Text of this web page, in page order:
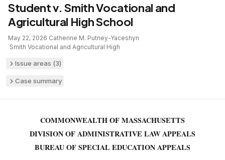
Student v. Smith Vocational and
Agricultural High School
May 22, 2026·Catherine M. Putney-Yaceshyn
·Smith Vocational and Agricultural High
Issue areas (3)
Case summary
COMMONWEALTH OF MASSACHUSETTS
DIVISION OF ADMINISTRATIVE LAW APPEALS
BUREAU OF SPECIAL EDUCATION APPEALS